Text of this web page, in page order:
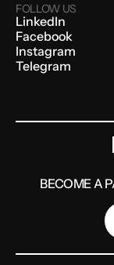
FOLLOW US
LinkedIn
Facebook
Instagram
Telegram
BECOME A